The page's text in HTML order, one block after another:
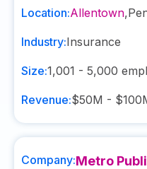
Location:Allentown,
Industry:Insurance
Size:1,001 - 5,000
Revenue:$50M -
Company:Metro